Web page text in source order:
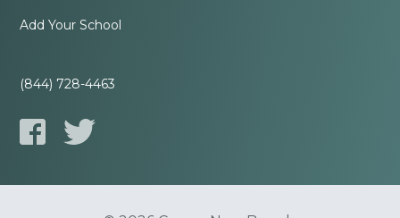
Add Your School
(844) 728-4463